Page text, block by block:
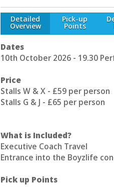
Detailed
Overview
Pick-up
Points
Dates
10th October 2026 - 19.30
Price
Stalls W & X - £59 per person
Stalls G & J - £65 per person
What is Included?
Executive Coach Travel
Entrance into the Boyzlife
Pick up Points